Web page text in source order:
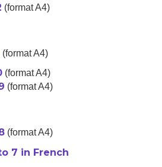
(format A4)
(format A4)
(format A4)
(format A4)
(format A4)
7 in French